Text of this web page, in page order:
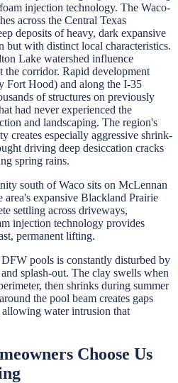
injection technology. The Waco-
across the Central Texas
deposits of heavy, dark expansive
but with distinct local characteristics.
Lake watershed influence
the corridor. Rapid development
Fort Hood) and along the I-35
of structures on previously
had never experienced the
and landscaping. The region's
creates especially aggressive shrink-
driving deep desiccation cracks
spring rains.
south of Waco sits on McLennan
expansive Blackland Prairie
settling across driveways,
injection technology provides
permanent lifting.
pools is constantly disturbed by
splash-out. The clay swells when
then shrinks during summer
the pool beam creates gaps
water intrusion that
Choose Us